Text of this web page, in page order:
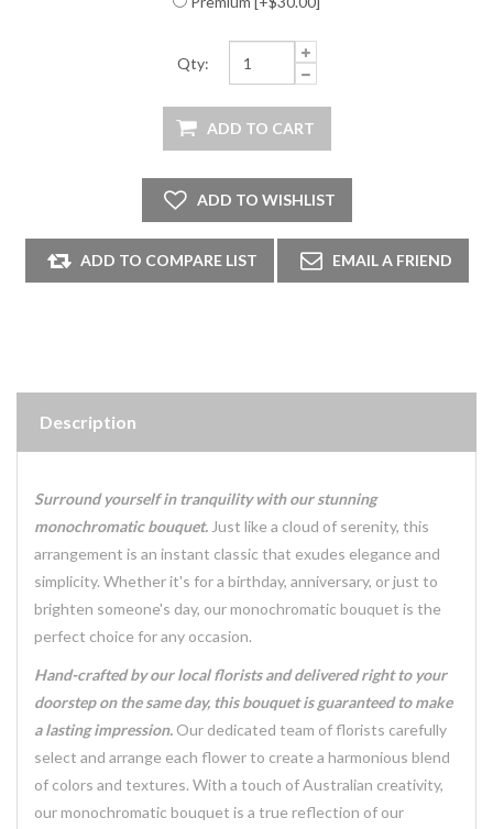
Qty:
Description
Surround yourself in tranquility with our stunning
monochromatic bouquet. Just like a cloud of serenity, this
arrangement is an instant classic that exudes elegance and
simplicity. Whether it's for a birthday, anniversary, or just to
brighten someone's day, our monochromatic bouquet is the
perfect choice for any occasion.
Hand-crafted by our local florists and delivered right to your
doorstep on the same day, this bouquet is guaranteed to make
a lasting impression. Our dedicated team of florists carefully
select and arrange each flower to create a harmonious blend
of colors and textures. With a touch of Australian creativity,
our monochromatic bouquet is a true reflection of our